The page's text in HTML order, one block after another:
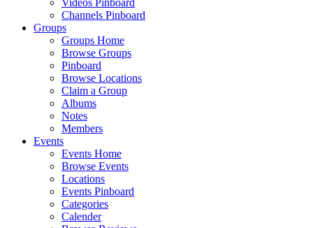
Videos Pinboard
Channels Pinboard
Groups
Groups Home
Browse Groups
Pinboard
Browse Locations
Claim a Group
Albums
Notes
Members
Events
Events Home
Browse Events
Locations
Events Pinboard
Categories
Calender